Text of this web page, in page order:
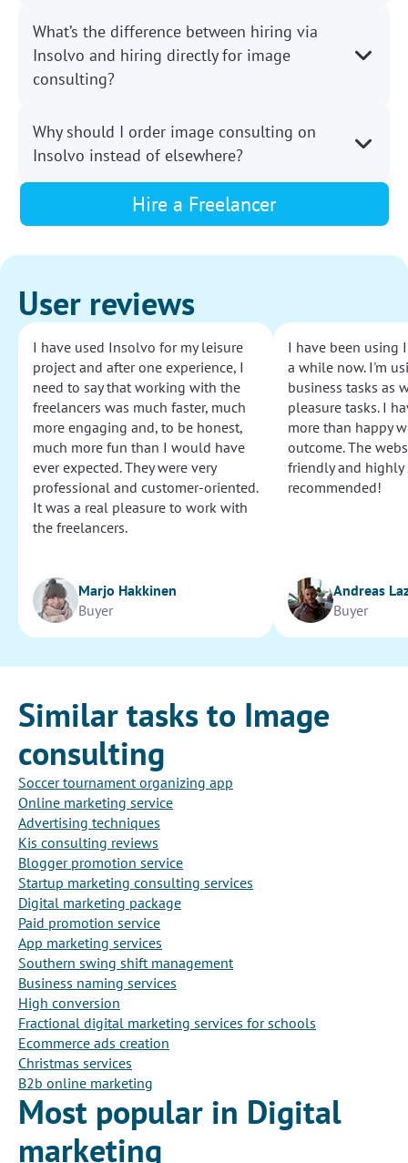
What’s the difference between hiring via
Insolvo and hiring directly for image
consulting?
Why should I order image consulting on
Insolvo instead of elsewhere?
Hire a Freelancer
User reviews
I have used Insolvo for my leisure
project and after one experience, I
need to say that working with the
freelancers was much faster, much
more engaging and, to be honest,
much more fun than I would have
ever expected. They were very
professional and customer-oriented.
It was a real pleasure to work with
the freelancers.
Marjo Hakkinen
Buyer
I have been using
a while now. I'm
business tasks as
pleasure tasks. I
more than happy
outcome. The
friendly and highly
recommended!
Andreas
Buyer
Similar tasks to Image
consulting
Soccer tournament organizing app
Online marketing service
Advertising techniques
Kis consulting reviews
Blogger promotion service
Startup marketing consulting services
Digital marketing package
Paid promotion service
App marketing services
Southern swing shift management
Business naming services
High conversion
Fractional digital marketing services for schools
Ecommerce ads creation
Christmas services
B2b online marketing
Most popular in Digital
marketing